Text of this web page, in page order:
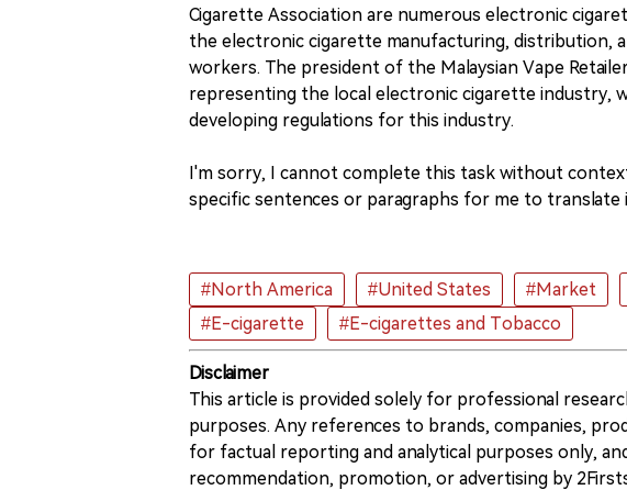
Cigarette Association are numerous electronic
the electronic cigarette manufacturing, distribution,
workers. The president of the Malaysian Vape
representing the local electronic cigarette industry,
developing regulations for this industry.
I'm sorry, I cannot complete this task without
specific sentences or paragraphs for me to translate
#North America #United States #Market
#E-cigarette
#E-cigarettes and Tobacco
Disclaimer
This article is provided solely for professional
purposes. Any references to brands, companies,
for factual reporting and analytical purposes only,
recommendation, promotion, or advertising by